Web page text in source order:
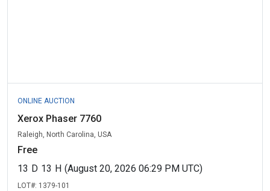
ONLINE AUCTION
Xerox Phaser 7760
Raleigh, North Carolina, USA
Free
13 D 13 H (August 20, 2026 06:29 PM UTC)
LOT#: 1379-101